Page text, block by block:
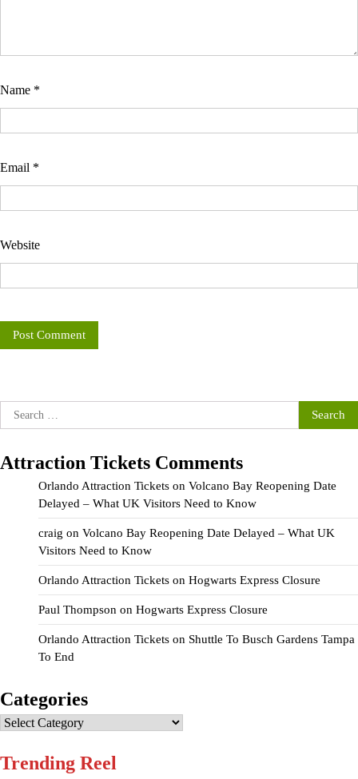
Name *
Email *
Website
Search
for:
Attraction Tickets Comments
Orlando Attraction Tickets on Volcano Bay Reopening Date
Delayed – What UK Visitors Need to Know
craig on Volcano Bay Reopening Date Delayed – What UK
Visitors Need to Know
Orlando Attraction Tickets on Hogwarts Express Closure
Paul Thompson on Hogwarts Express Closure
Orlando Attraction Tickets on Shuttle To Busch Gardens Tampa
To End
Categories
Categories
Trending Reel